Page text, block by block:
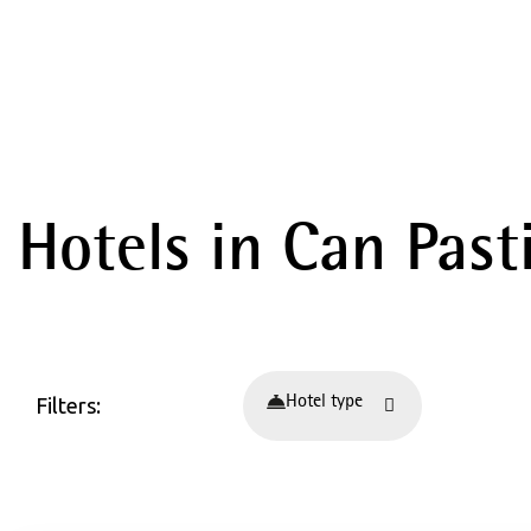
Hotels in Can
Filters: Hotel type